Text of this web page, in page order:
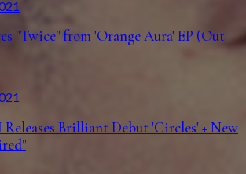
"Twice" from 'Orange Aura' EP (Out
Releases Brilliant Debut 'Circles' + New